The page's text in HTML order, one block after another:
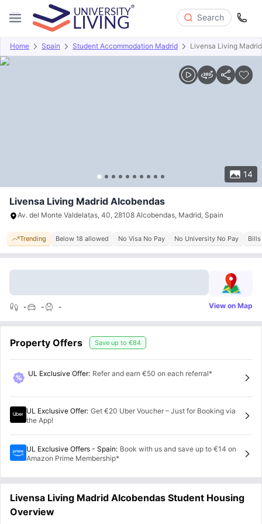
Search
Home Spain Student Accommodation Madrid Livensa Living
14
Overview Offers About Room Types Amenities
Livensa Living Madrid Alcobendas
Av. del Monte Valdelatas, 40, 28108 Alcobendas, Madrid, Spain
Trending Below 18 allowed No Visa No Pay No University No Pay
- - - View on Map
Property Offers Save up to €84
UL Exclusive Offer: Refer and earn €50 on each referral*
UL Exclusive Offer: Get €20 Uber Voucher – Just for Booking via
the App!
UL Exclusive Offers - Spain: Book with us and save up to €14 on
Amazon Prime Membership*
Livensa Living Madrid Alcobendas Student Housing
Overview